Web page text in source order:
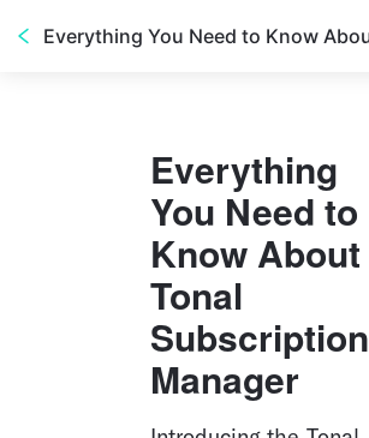
Everything
You Need to
Know About
Tonal
Subscription
Manager